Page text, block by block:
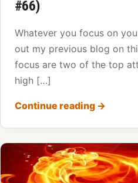
#66)
Whatever you focus on
out my previous blog on
focus are two of the top
high […]
Continue reading →